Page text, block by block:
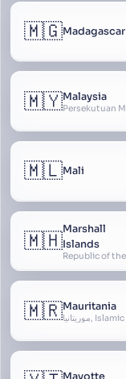
🇲🇬Madagascar
🇲🇾Malaysia
🇲🇱Mali
🇲🇭Marshall
Islands
🇲🇷Mauritania
Mayotte